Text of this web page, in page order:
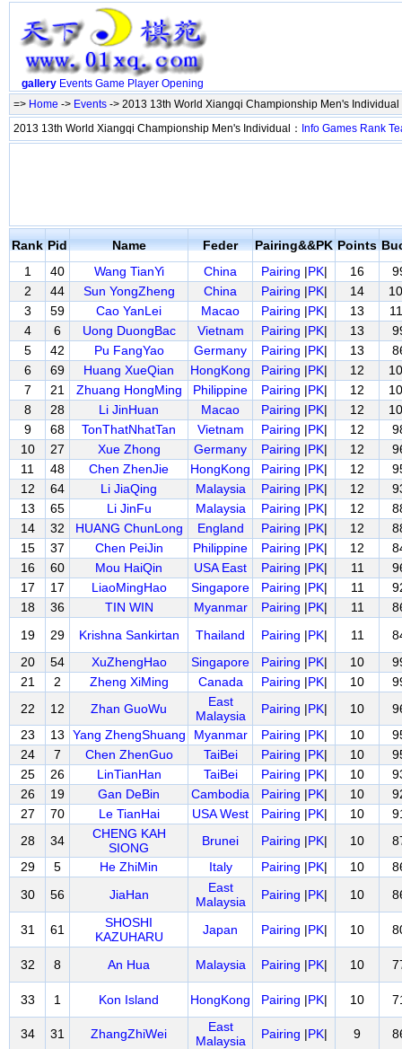
gallery Events Game Player Opening
=> Home -> Events -> 2013 13th World Xiangqi Championship Men's Individual
2013 13th World Xiangqi Championship Men's Individual： Info Games Rank
Rank Pid Name Feder Pairing&&PK Points
1
40 Wang TianYi China Pairing |PK| 16
2
44 Sun YongZheng China Pairing |PK| 14
3
59 Cao YanLei Macao Pairing |PK| 13
4
6 Uong DuongBac Vietnam Pairing |PK| 13
5
42 Pu FangYao Germany Pairing |PK| 13
6
69 Huang XueQian HongKong Pairing |PK| 12
7
21 Zhuang HongMing Philippine Pairing |PK| 12
8
28 Li JinHuan Macao Pairing |PK| 12
9
68 TonThatNhatTan Vietnam Pairing |PK| 12
10
27 Xue Zhong Germany Pairing |PK| 12
11
48 Chen ZhenJie HongKong Pairing |PK| 12
12
64 Li JiaQing Malaysia Pairing |PK| 12
13
65 Li JinFu Malaysia Pairing |PK| 12
14
32 HUANG ChunLong England Pairing |PK| 12
15
37 Chen PeiJin Philippine Pairing |PK| 12
16
60 Mou HaiQin USA East Pairing |PK| 11
17
17 LiaoMingHao Singapore Pairing |PK| 11
18
36 TIN WIN Myanmar Pairing |PK| 11
19
29 Krishna Sankirtan Thailand Pairing |PK| 11
20
54 XuZhengHao Singapore Pairing |PK| 10
21
2 Zheng XiMing Canada Pairing |PK| 10
22
12 Zhan GuoWu
East
Malaysia
Pairing |PK| 10
23
13 Yang ZhengShuang Myanmar Pairing |PK| 10
24
7 Chen ZhenGuo TaiBei Pairing |PK| 10
25
26 LinTianHan TaiBei Pairing |PK| 10
26
19 Gan DeBin Cambodia Pairing |PK| 10
27
70 Le TianHai USA West Pairing |PK| 10
28
34
CHENG KAH
SIONG
Brunei Pairing |PK| 10
29
5 He ZhiMin Italy Pairing |PK| 10
30
56 JiaHan
East
Malaysia
Pairing |PK| 10
31 61
SHOSHI
KAZUHARU
Japan Pairing |PK| 10
32 8 An Hua Malaysia Pairing |PK| 10
33 1 Kon Island HongKong Pairing |PK| 10
34 31 ZhangZhiWei
East
Malaysia
Pairing |PK| 9